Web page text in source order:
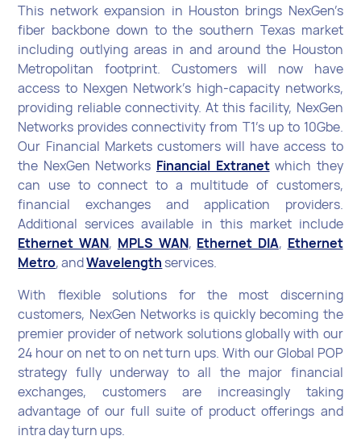
This network expansion in Houston brings NexGen’s
fiber backbone down to the southern Texas market
including outlying areas in and around the Houston
Metropolitan footprint. Customers will now have
access to Nexgen Network’s high-capacity networks,
providing reliable connectivity. At this facility, NexGen
Networks provides connectivity from T1’s up to 10Gbe.
Our Financial Markets customers will have access to
the NexGen Networks Financial Extranetwhich they
can use to connect to a multitude of customers,
financial exchanges and application providers.
Additional services available in this market include
Ethernet WAN, MPLS WAN, Ethernet DIA, Ethernet
Metro, andWavelengthservices.
With flexible solutions for the most discerning
customers, NexGen Networks is quickly becoming the
premier provider of network solutions globally with our
24 hour on net to on net turn ups. With our Global POP
strategy fully underway to all the major financial
exchanges, customers are increasingly taking
advantage of our full suite of product offerings and
intra day turn ups.